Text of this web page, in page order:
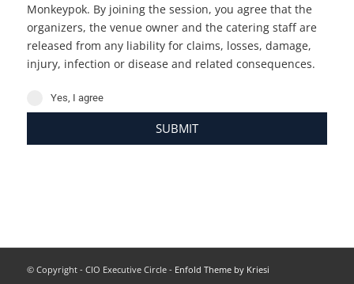
Monkeypok. By joining the session, you agree that the
organizers, the venue owner and the catering staff are
released from any liability for claims, losses, damage,
injury, infection or disease and related consequences.
Yes, I agree
SUBMIT
© Copyright - CIO Executive Circle - Enfold Theme by Kriesi